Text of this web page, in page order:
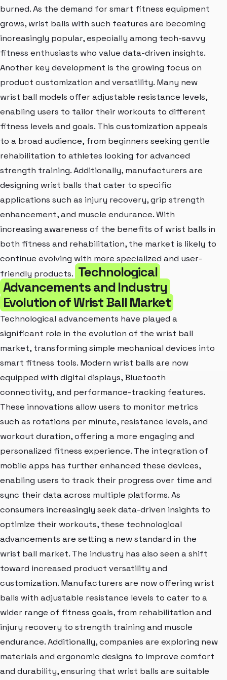
burned. As the demand for smart fitness equipment
grows, wrist balls with such features are becoming
increasingly popular, especially among tech-savvy
fitness enthusiasts who value data-driven insights.
Another key development is the growing focus on
product customization and versatility. Many new
wrist ball models offer adjustable resistance levels,
enabling users to tailor their workouts to different
fitness levels and goals. This customization appeals
to a broad audience, from beginners seeking gentle
rehabilitation to athletes looking for advanced
strength training. Additionally, manufacturers are
designing wrist balls that cater to specific
applications such as injury recovery, grip strength
enhancement, and muscle endurance. With
increasing awareness of the benefits of wrist balls in
both fitness and rehabilitation, the market is likely to
continue evolving with more specialized and user-
friendly products. Technological
Advancements and Industry
Evolution of Wrist Ball Market
Technological advancements have played a
significant role in the evolution of the wrist ball
market, transforming simple mechanical devices into
smart fitness tools. Modern wrist balls are now
equipped with digital displays, Bluetooth
connectivity, and performance-tracking features.
These innovations allow users to monitor metrics
such as rotations per minute, resistance levels, and
workout duration, offering a more engaging and
personalized fitness experience. The integration of
mobile apps has further enhanced these devices,
enabling users to track their progress over time and
sync their data across multiple platforms. As
consumers increasingly seek data-driven insights to
optimize their workouts, these technological
advancements are setting a new standard in the
wrist ball market. The industry has also seen a shift
toward increased product versatility and
customization. Manufacturers are now offering wrist
balls with adjustable resistance levels to cater to a
wider range of fitness goals, from rehabilitation and
injury recovery to strength training and muscle
endurance. Additionally, companies are exploring new
materials and ergonomic designs to improve comfort
and durability, ensuring that wrist balls are suitable